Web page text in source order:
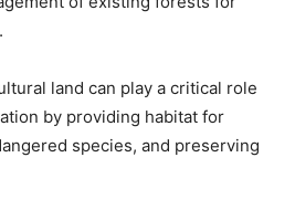
land can play a critical role
by providing habitat for
species, and preserving